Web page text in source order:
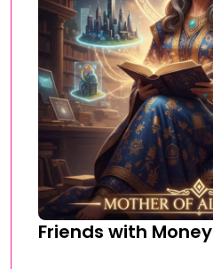
Friends with Money